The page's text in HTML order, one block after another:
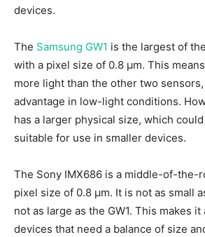
devices.
The Samsung GW1 is the largest of
with a pixel size of 0.8 µm. This
more light than the other two
advantage in low-light conditions.
has a larger physical size, which
suitable for use in smaller devices.
The Sony IMX686 is a middle-of-the-
pixel size of 0.8 µm. It is not as small
not as large as the GW1. This makes
devices that need a balance of size